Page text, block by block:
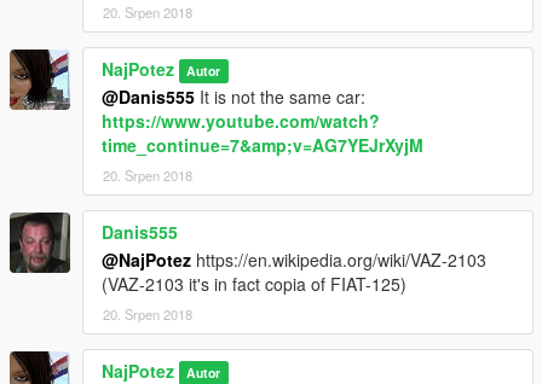
20. Srpen 2018
NajPotez Autor
@Danis555 It is not the same car:
https://www.youtube.com/watch?
time_continue=7&amp;v=AG7YEJrXyjM
20. Srpen 2018
Danis555
@NajPotez https://en.wikipedia.org/wiki/VAZ-2103
(VAZ-2103 it's in fact copia of FIAT-125)
20. Srpen 2018
NajPotez Autor